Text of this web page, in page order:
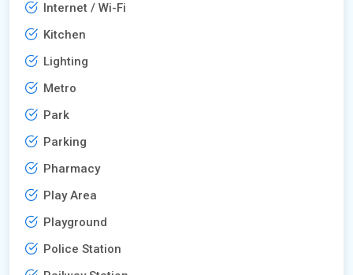
Internet / Wi-Fi
Kitchen
Lighting
Metro
Park
Parking
Pharmacy
Play Area
Playground
Police Station